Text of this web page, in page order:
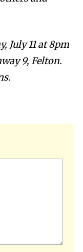
July 11 at 8pm
9, Felton.